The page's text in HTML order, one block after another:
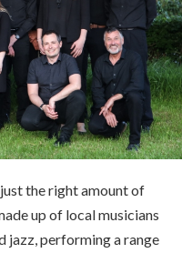
the right amount of
up of local musicians
jazz, performing a range